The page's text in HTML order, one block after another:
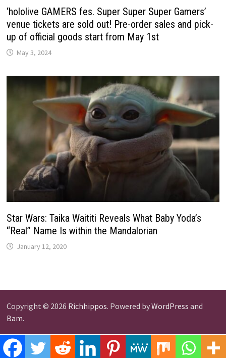
‘hololive GAMERS fes. Super Super Super Gamers’
venue tickets are sold out! Pre-order sales and pick-
up of official goods start from May 1st
May 3, 2024
Star Wars: Taika Waititi Reveals What Baby Yoda’s
“Real” Name Is within the Mandalorian
January 12, 2020
Copyright © 2026 Richhippos. Powered byWordPress and
Bam.